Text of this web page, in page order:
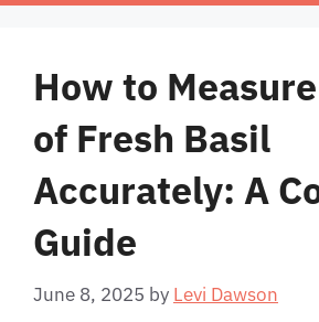
How to
of Fresh Basil
Accurately: A
Guide
June 8, 2025 by Levi Dawson